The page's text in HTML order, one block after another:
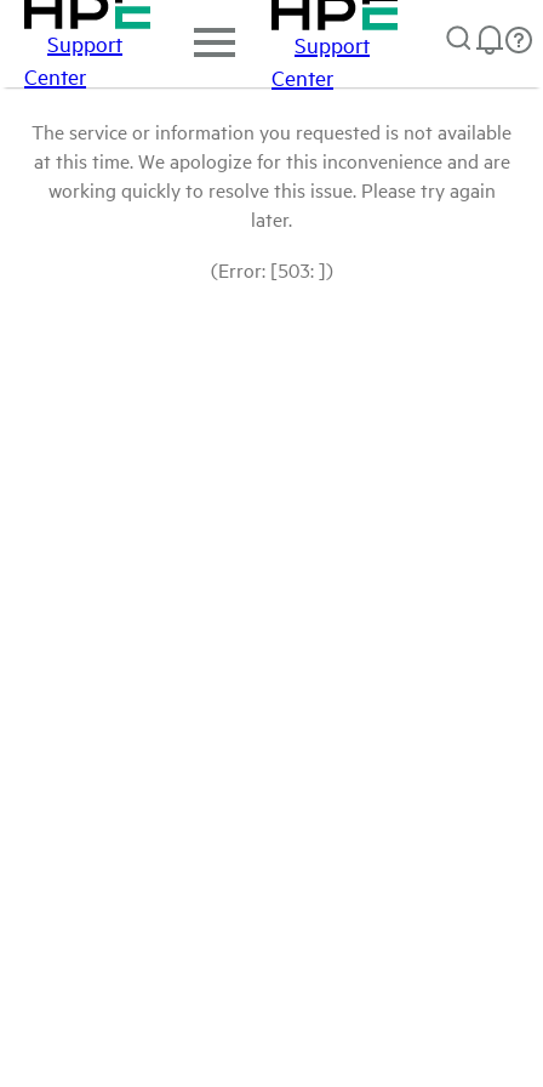
Support
Center
Support
Center
The service or information you requested is not available
at this time. We apologize for this inconvenience and are
working quickly to resolve this issue. Please try again
later.
(Error: [503: ])